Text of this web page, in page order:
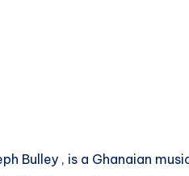
Bulley , is a Ghanaian